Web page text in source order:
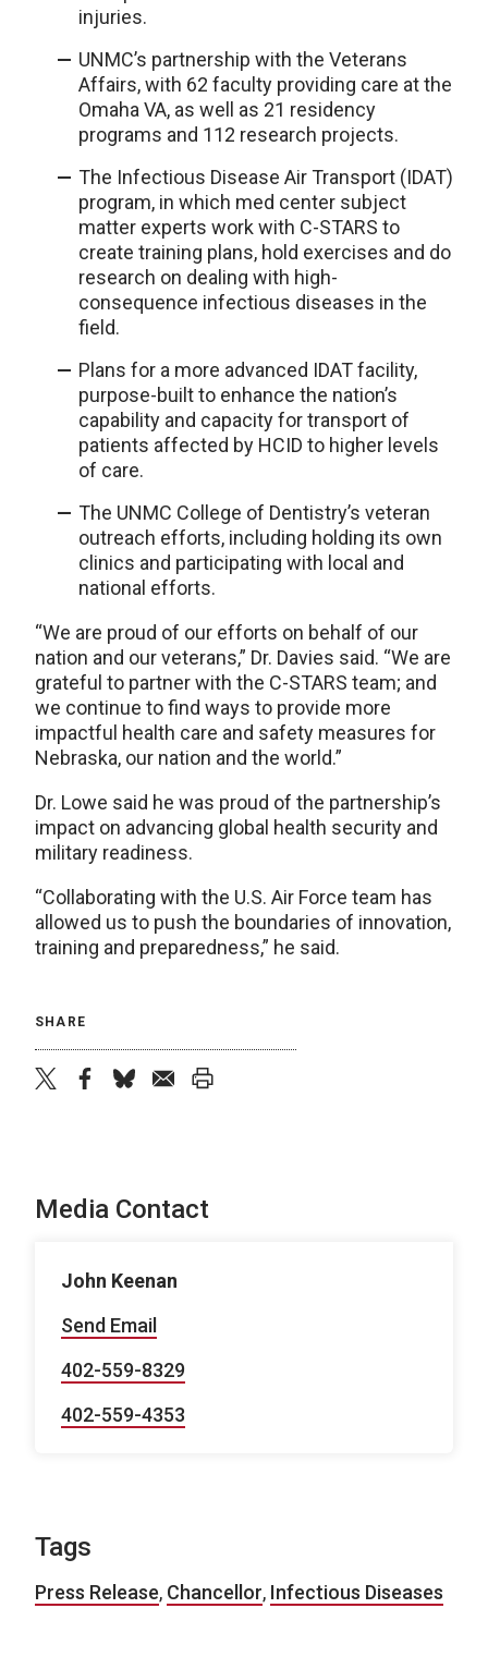
injuries.
UNMC’s partnership with the Veterans
Affairs, with 62 faculty providing care at the
Omaha VA, as well as 21 residency
programs and 112 research projects.
The Infectious Disease Air Transport (IDAT)
program, in which med center subject
matter experts work with C-STARS to
create training plans, hold exercises and do
research on dealing with high-
consequence infectious diseases in the
field.
Plans for a more advanced IDAT facility,
purpose-built to enhance the nation’s
capability and capacity for transport of
patients affected by HCID to higher levels
of care.
The UNMC College of Dentistry’s veteran
outreach efforts, including holding its own
clinics and participating with local and
national efforts.
“We are proud of our efforts on behalf of our
nation and our veterans,” Dr. Davies said. “We are
grateful to partner with the C-STARS team; and
we continue to find ways to provide more
impactful health care and safety measures for
Nebraska, our nation and the world.”
Dr. Lowe said he was proud of the partnership’s
impact on advancing global health security and
military readiness.
“Collaborating with the U.S. Air Force team has
allowed us to push the boundaries of innovation,
training and preparedness,” he said.
SHARE
Media Contact
John Keenan
Send Email
402-559-8329
402-559-4353
Tags
Press Release, Chancellor, Infectious Diseases